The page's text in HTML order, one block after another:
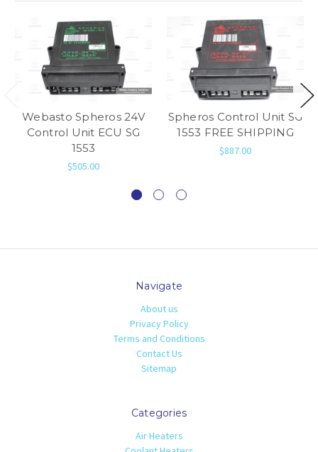
Webasto Spheros 24V
Control Unit ECU SG
1553
$505.00
Spheros Control Unit SG
1553 FREE SHIPPING
$887.00
Navigate
About us
Privacy Policy
Terms and Conditions
Contact Us
Sitemap
Categories
Air Heaters